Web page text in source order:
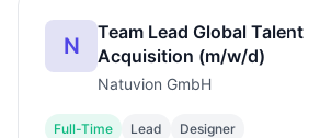
N
Team Lead Global Talent
Acquisition (m/w/d)
Natuvion GmbH
Full-Time Lead Designer